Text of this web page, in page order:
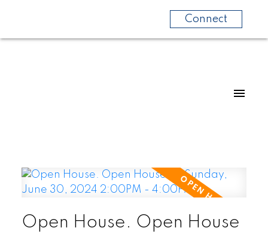
Connect
Open House. Open House